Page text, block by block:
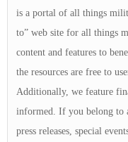
is a portal of all things
to” web site for all things
content and features to
the resources are free to
Additionally, we feature
informed. If you belong to
press releases, special